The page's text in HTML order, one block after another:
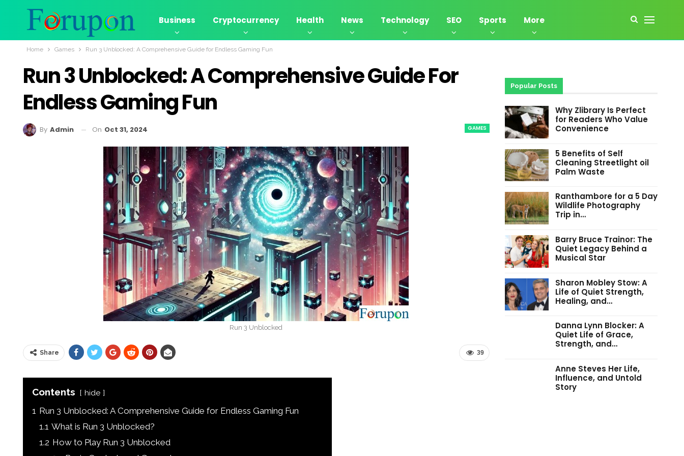
Business Cryptocurrency Health News Technology SEO Sports More
Home Games Run 3 Unblocked: A Comprehensive Guide for Endless Gaming Fun
Run 3 Unblocked: A Comprehensive Guide For
Endless Gaming Fun
GAMES
By Admin On Oct 31, 2024
Run 3 Unblocked
39
Share
Contents hide
1 Run 3 Unblocked: A Comprehensive Guide for Endless Gaming Fun
1.1 What is Run 3 Unblocked?
1.2 How to Play Run 3 Unblocked
Popular Posts
Why Zlibrary Is Perfect
for Readers Who Value
Convenience
5 Benefits of Self
Cleaning Streetlight oil
Palm Waste
Ranthambore for a 5 Day
Wildlife Photography
Trip in…
Barry Bruce Trainor: The
Quiet Legacy Behind a
Musical Star
Sharon Mobley Stow: A
Life of Quiet Strength,
Healing, and…
Danna Lynn Blocker: A
Quiet Life of Grace,
Strength, and…
Anne Steves Her Life,
Influence, and Untold
Story